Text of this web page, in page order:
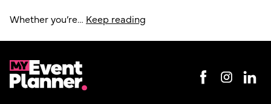
Whether you’re… Keep reading